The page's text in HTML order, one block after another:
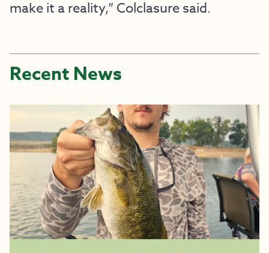
make it a reality,” Colclasure said.
Recent News